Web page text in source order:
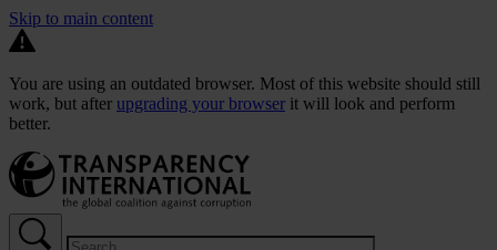
Skip to main content
You are using an outdated browser. Most of this website should still
work, but after upgrading your browser it will look and perform
better.